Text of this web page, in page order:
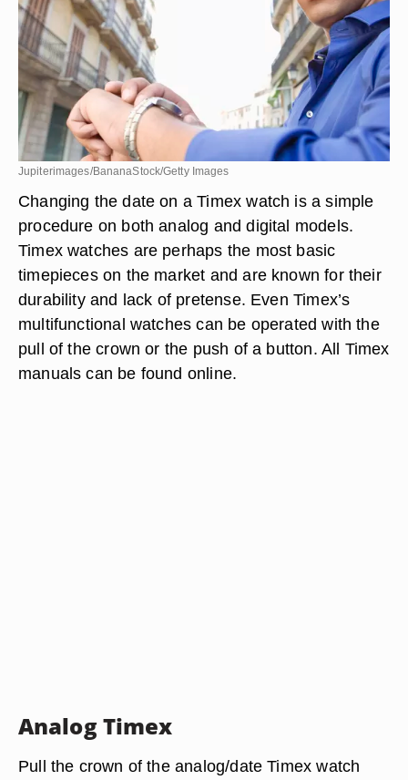
Jupiterimages/BananaStock/Getty Images
Changing the date on a Timex watch is a simple
procedure on both analog and digital models.
Timex watches are perhaps the most basic
timepieces on the market and are known for their
durability and lack of pretense. Even Timex’s
multifunctional watches can be operated with the
pull of the crown or the push of a button. All Timex
manuals can be found online.
Analog Timex
Pull the crown of the analog/date Timex watch